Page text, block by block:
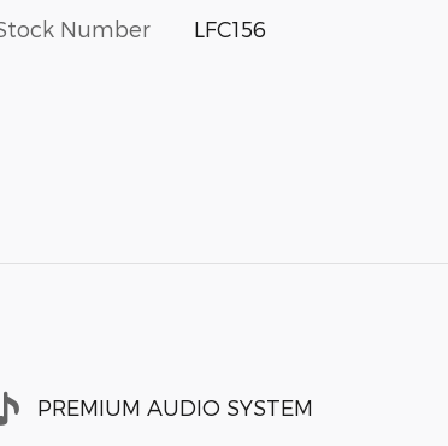
Number LFC156
PREMIUM AUDIO SYSTEM